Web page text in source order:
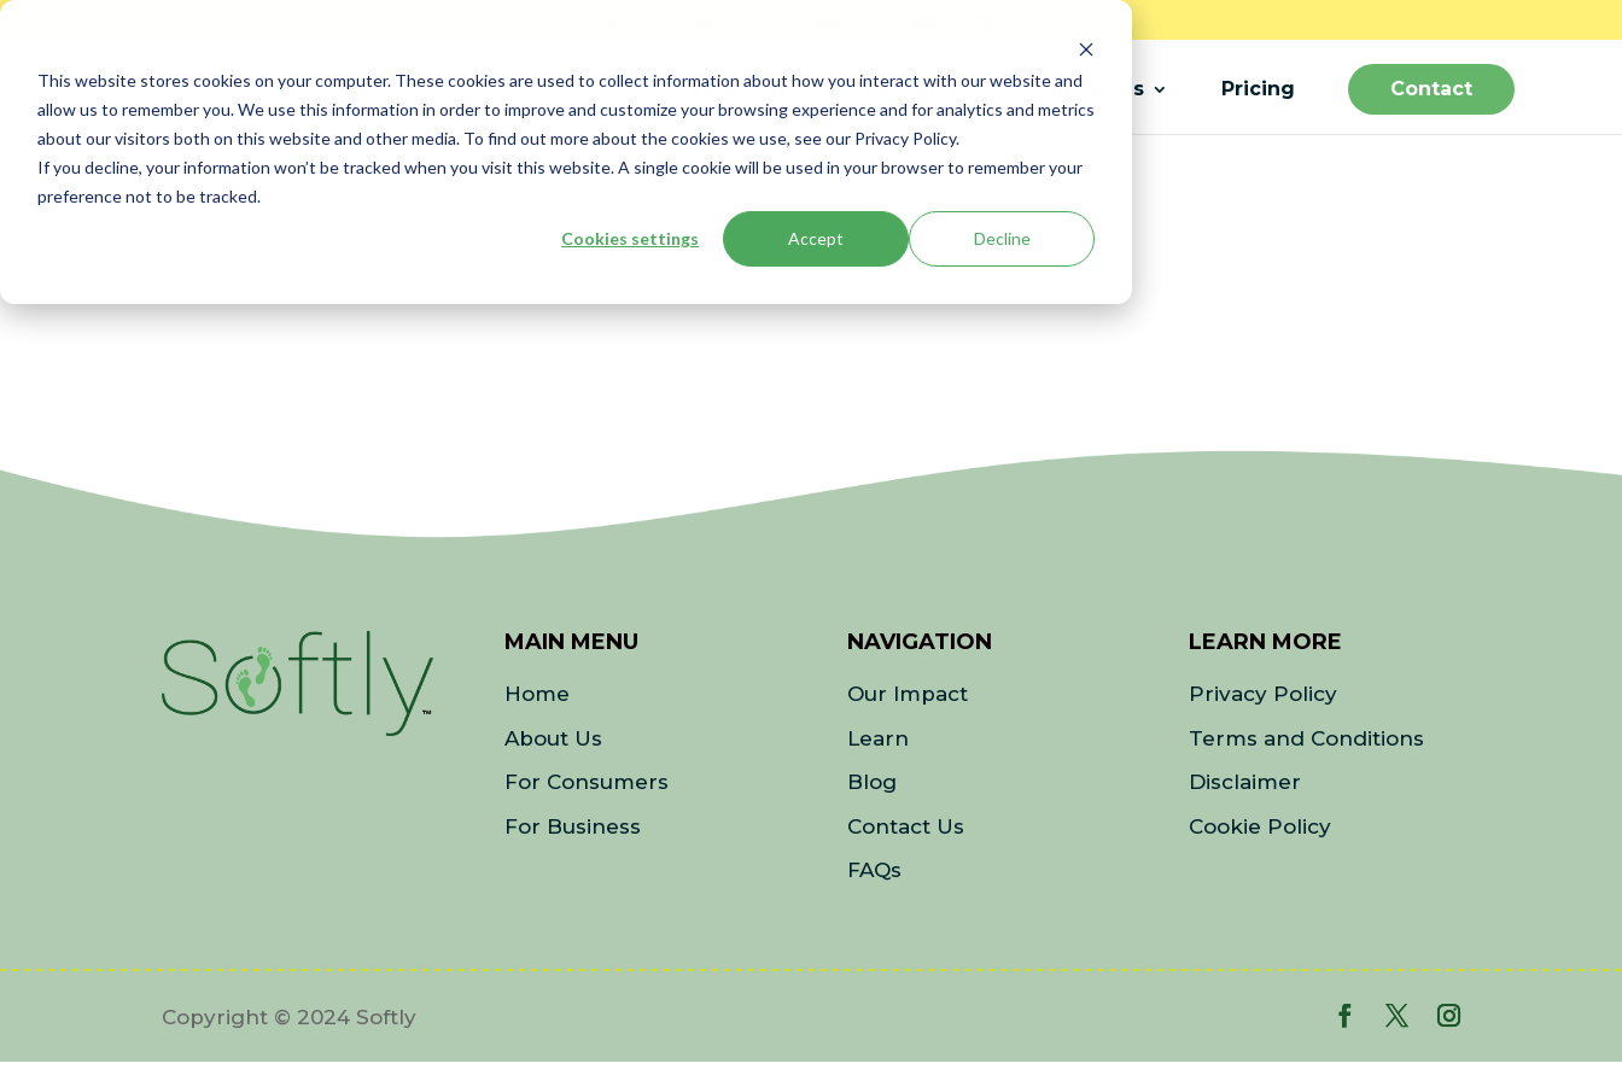
This website stores cookies on your computer. These cookies are used to collect information about how you interact with our website and
allow us to remember you. We use this information in order to improve and customize your browsing experience and for analytics and metrics
about our visitors both on this website and other media. To find out more about the cookies we use, see our Privacy Policy.
If you decline, your information won’t be tracked when you visit this website. A single cookie will be used in your browser to remember your
preference not to be tracked.
Cookies settings Accept Decline
Solutions Resources About Us Pricing Contact
MAIN MENU
Home
About Us
For Consumers
For Business
NAVIGATION
Our Impact
Learn
Blog
Contact Us
FAQs
LEARN MORE
Privacy Policy
Terms and Conditions
Disclaimer
Cookie Policy
Copyright © 2024 Softly